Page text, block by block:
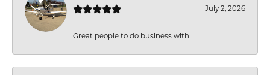
July 2, 2026
Great people to do business with !